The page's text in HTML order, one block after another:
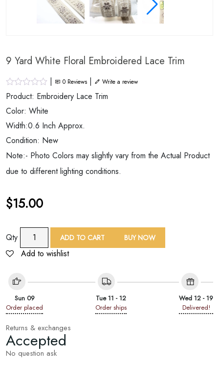
9 Yard White Floral Embroidered Lace Trim
| 0 Reviews | Write a review
Product: Embroidery Lace Trim
Color: White
Width:0.6 Inch Approx.
Condition: New
Note:- Photo Colors may slightly vary from the Actual Product
due to different lighting conditions.
$15.00
Qty
White
Embroidered
Trim
quantity
ADD TO CART BUY NOW
Add to wishlist
Sun 09
Order placed
Tue 11 - 12
Order ships
Wed 12 - 19
Delivered!
Returns & exchanges
Accepted
No question ask